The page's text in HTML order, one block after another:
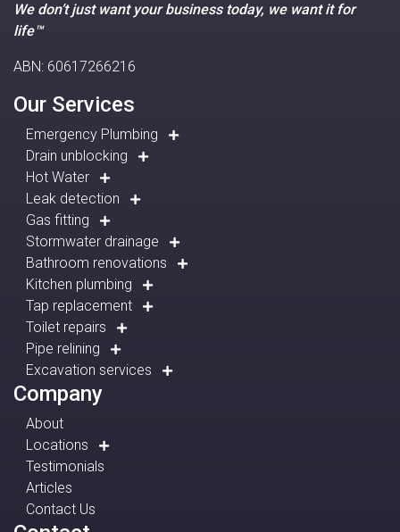
We don’t just want your business today, we want it for
life™
ABN: 60617266216
Our Services
Emergency Plumbing
Drain unblocking
Hot Water
Leak detection
Gas fitting
Stormwater drainage
Bathroom renovations
Kitchen plumbing
Tap replacement
Toilet repairs
Pipe relining
Excavation services
Company
About
Locations
Testimonials
Articles
Contact Us